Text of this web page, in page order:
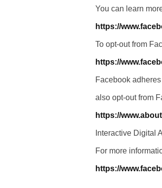
You can learn
https://
To opt-out from
https://
Facebook
also opt-out from
https://
Interactive Digital
For more
https://